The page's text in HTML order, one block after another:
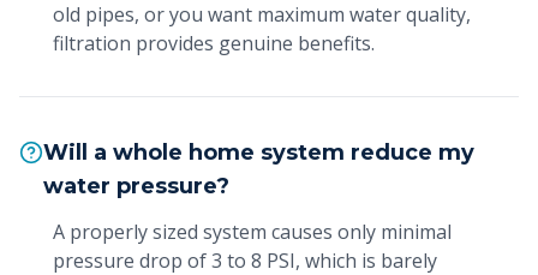
old pipes, or you want maximum water quality,
filtration provides genuine benefits.
Will a whole home system reduce my
water pressure?
A properly sized system causes only minimal
pressure drop of 3 to 8 PSI, which is barely